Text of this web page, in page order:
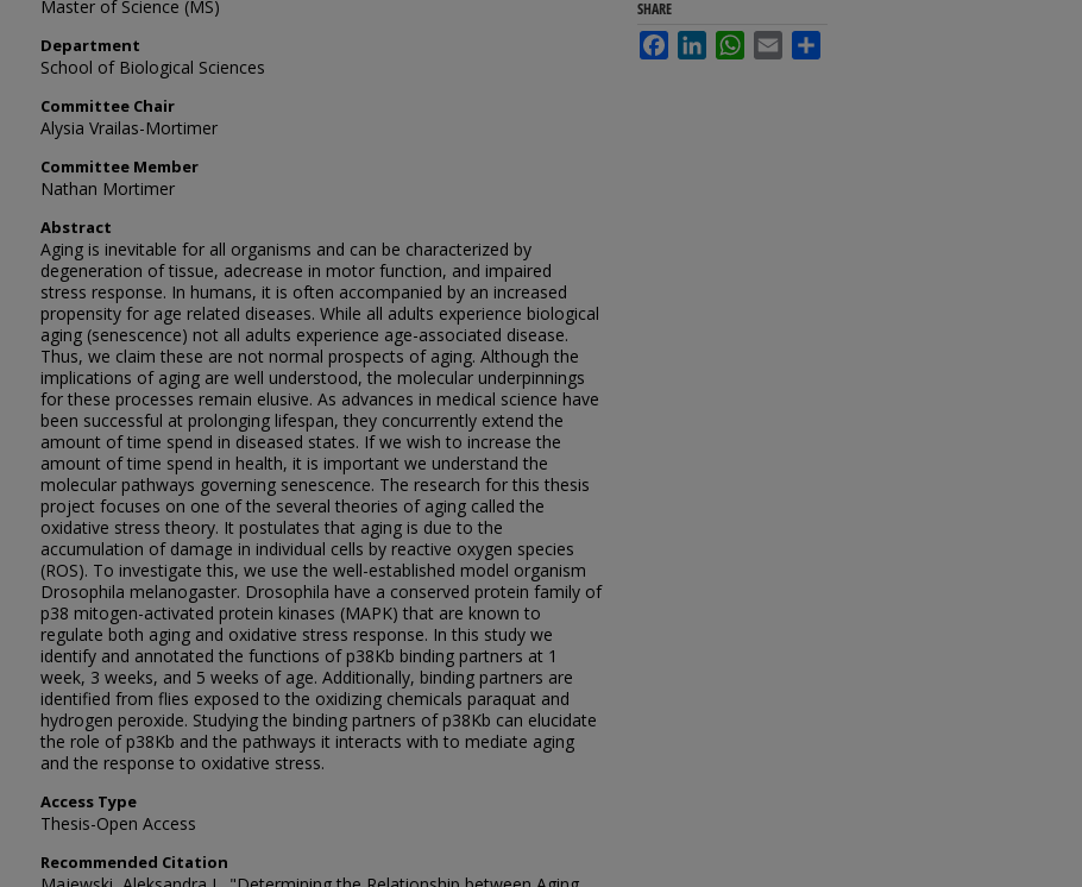
Master of Science (MS)
Department
School of Biological Sciences
Committee Chair
Alysia Vrailas-Mortimer
Committee Member
Nathan Mortimer
Abstract
Aging is inevitable for all organisms and can be characterized by
degeneration of tissue, adecrease in motor function, and impaired
stress response. In humans, it is often accompanied by an increased
propensity for age related diseases. While all adults experience biological
aging (senescence) not all adults experience age-associated disease.
Thus, we claim these are not normal prospects of aging. Although the
implications of aging are well understood, the molecular underpinnings
for these processes remain elusive. As advances in medical science have
been successful at prolonging lifespan, they concurrently extend the
amount of time spend in diseased states. If we wish to increase the
amount of time spend in health, it is important we understand the
molecular pathways governing senescence. The research for this thesis
project focuses on one of the several theories of aging called the
oxidative stress theory. It postulates that aging is due to the
accumulation of damage in individual cells by reactive oxygen species
(ROS). To investigate this, we use the well-established model organism
Drosophila melanogaster. Drosophila have a conserved protein family of
p38 mitogen-activated protein kinases (MAPK) that are known to
regulate both aging and oxidative stress response. In this study we
identify and annotated the functions of p38Kb binding partners at 1
week, 3 weeks, and 5 weeks of age. Additionally, binding partners are
identified from flies exposed to the oxidizing chemicals paraquat and
hydrogen peroxide. Studying the binding partners of p38Kb can elucidate
the role of p38Kb and the pathways it interacts with to mediate aging
and the response to oxidative stress.
Access Type
Thesis-Open Access
Recommended Citation
SHARE
FacebookLinkedInWhatsApp
Email